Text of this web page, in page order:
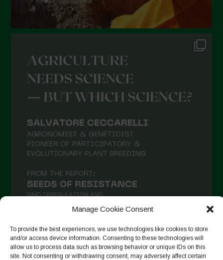
Manage Cookie Consent
To provide the best experiences, we use technologies like cookies to store
and/or access device information. Consenting to these technologies will
allow us to process data such as browsing behavior or unique IDs on this
site. Not consenting or withdrawing consent, may adversely affect certain
Follow on Instagram